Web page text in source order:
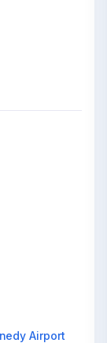
Airport